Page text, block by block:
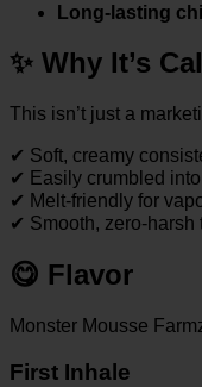
Long-lasting
✨ Why It’s
This isn’t just a
✔ Soft, creamy
✔ Easily crumbled
✔ Melt-friendly for
✔ Smooth, zero-harsh
😋 Flavor
Monster Mousse
First Inhale